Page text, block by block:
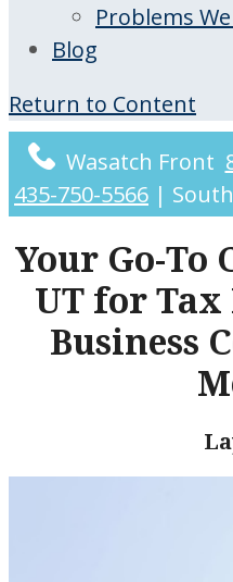
Problems
Blog
Return to Content
Wasatch Front
435-750-5566 |
Your Go-To
UT for
Business